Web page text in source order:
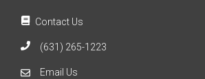
Contact Us
(631) 265-1223
Email Us